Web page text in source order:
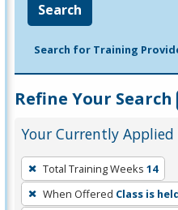
Search
Search for Training
Refine Your Search
Your Currently Applied
To
remove
a
Total Training Weeks 14
When Offered Class is